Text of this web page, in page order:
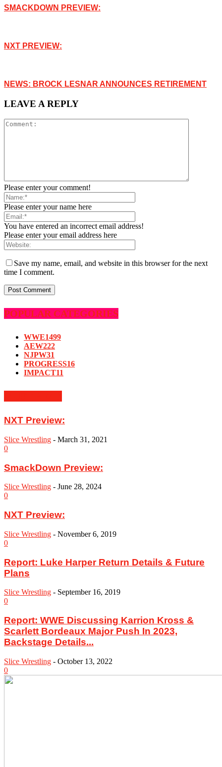
SMACKDOWN PREVIEW:
NXT PREVIEW:
NEWS: BROCK LESNAR ANNOUNCES RETIREMENT
LEAVE A REPLY
Please enter your comment!
Please enter your name here
You have entered an incorrect email address!
Please enter your email address here
Save my name, email, and website in this browser for the next
time I comment.
POPULAR CATEGORIES
WWE1499
AEW222
NJPW31
PROGRESS16
IMPACT11
NXT Preview:
Slice Wrestling - March 31, 2021
0
SmackDown Preview:
Slice Wrestling - June 28, 2024
0
NXT Preview:
Slice Wrestling - November 6, 2019
0
Report: Luke Harper Return Details & Future
Plans
Slice Wrestling - September 16, 2019
0
Report: WWE Discussing Karrion Kross &
Scarlett Bordeaux Major Push In 2023,
Backstage Details...
Slice Wrestling - October 13, 2022
0